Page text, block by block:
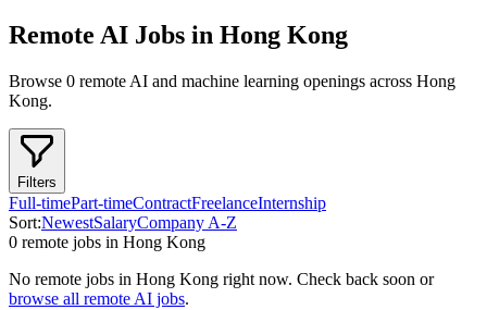
Remote AI Jobs in Hong Kong
Browse 0 remote AI and machine learning openings across Hong
Kong.
Filters
Full-timePart-timeContractFreelanceInternship
Sort:NewestSalaryCompany A-Z
0 remote jobs in Hong Kong
No remote jobs in Hong Kong right now. Check back soon or
browse all remote AI jobs.